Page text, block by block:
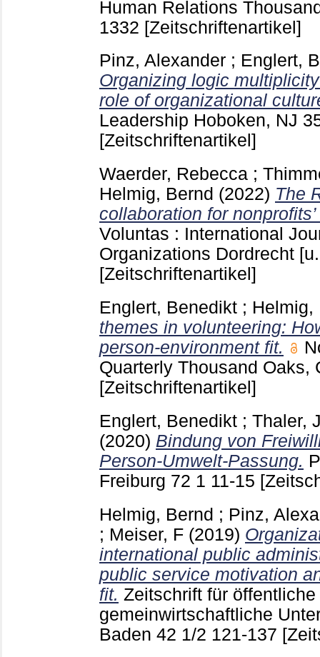
Human Relations
1332 [Zeitschriftenartikel]
Pinz, Alexander ; Englert,
Organizing logic
role of organizational
Leadership Hoboken, NJ
[Zeitschriftenartikel]
Waerder, Rebecca ;
Helmig, Bernd (2022) The
collaboration for
Voluntas : International
Organizations Dordrecht
[Zeitschriftenartikel]
Englert, Benedikt ; Helmig,
themes in volunteering:
person-environment fit.
Quarterly Thousand Oaks,
[Zeitschriftenartikel]
Englert, Benedikt ; Thaler,
(2020) Bindung von
Person-Umwelt-Passung.
Freiburg 72 1 11-15
Helmig, Bernd ; Pinz,
; Meiser, F (2019)
international public
public service motivation
fit. Zeitschrift für öffentliche
gemeinwirtschaftliche
Baden 42 1/2 121-137